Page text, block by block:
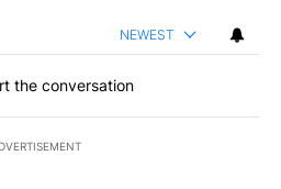
NEWEST
the conversation